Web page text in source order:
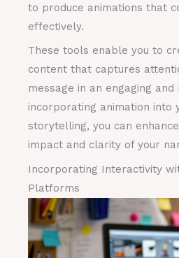
to produce animations that
effectively.
These tools enable you to
content that captures
message in an engaging
incorporating animation into
storytelling, you can
impact and clarity of your
Incorporating Interactivity
Platforms